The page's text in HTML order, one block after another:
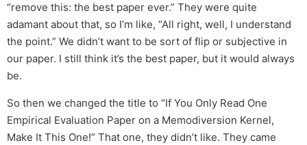
“remove this: the best paper ever.” They were quite
adamant about that, so I’m like, “All right, well, I understand
the point.” We didn’t want to be sort of flip or subjective in
our paper. I still think it’s the best paper, but it would always
be.
So then we changed the title to “If You Only Read One
Empirical Evaluation Paper on a Memodiversion Kernel,
Make It This One!” That one, they didn’t like. They came